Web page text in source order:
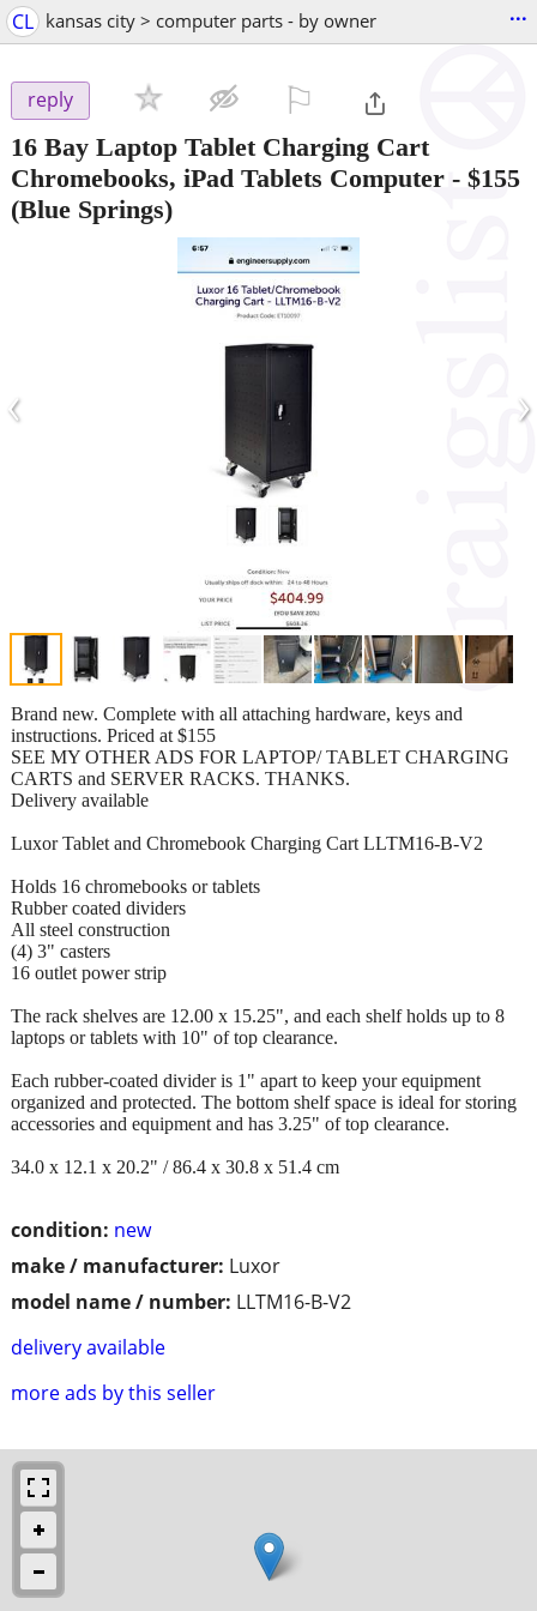
CL kansas city > computer parts - by owner ...
reply
16 Bay Laptop Tablet Charging Cart
Chromebooks, iPad Tablets Computer - $155
(Blue Springs)
‹ ›
condition: new
make / manufacturer: Luxor
model name / number: LLTM16-B-V2
delivery available
more ads by this seller
Brand new. Complete with all attaching hardware, keys and
instructions. Priced at $155
SEE MY OTHER ADS FOR LAPTOP/ TABLET CHARGING
CARTS and SERVER RACKS. THANKS.
Delivery available
Luxor Tablet and Chromebook Charging Cart LLTM16-B-V2
Holds 16 chromebooks or tablets
Rubber coated dividers
All steel construction
(4) 3" casters
16 outlet power strip
The rack shelves are 12.00 x 15.25", and each shelf holds up to 8
laptops or tablets with 10" of top clearance.
Each rubber-coated divider is 1" apart to keep your equipment
organized and protected. The bottom shelf space is ideal for storing
accessories and equipment and has 3.25" of top clearance.
34.0 x 12.1 x 20.2" / 86.4 x 30.8 x 51.4 cm